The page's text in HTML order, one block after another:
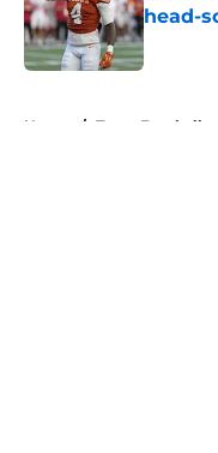
head-
Published
Home / Texas Football